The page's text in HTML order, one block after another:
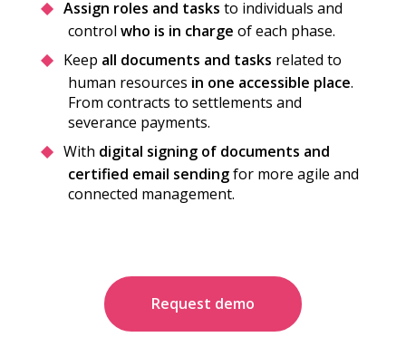
Assign roles and tasks to individuals and
control who is in charge of each phase.
Keep all documents and tasks related to
human resources in one accessible place.
From contracts to settlements and
severance payments.
With digital signing of documents and
certified email sendingfor more agile and
connected management.
Request demo